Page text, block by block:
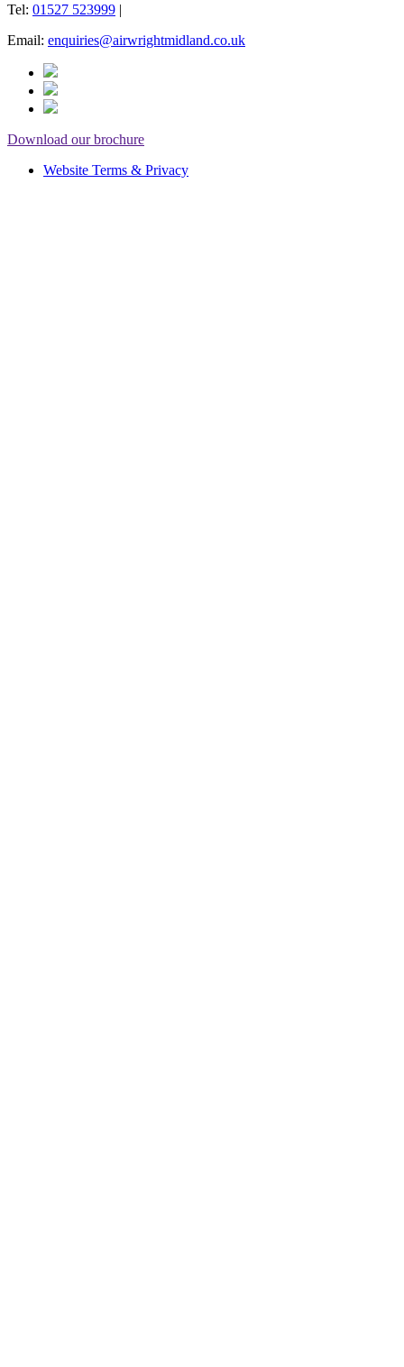
Tel: 01527 523999 |
Email: enquiries@airwrightmidland.co.uk
Download our brochure
Website Terms & Privacy